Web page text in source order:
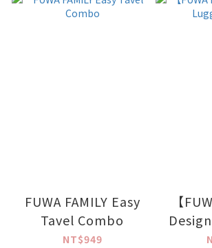
FUWA FAMILY Easy
Tavel Combo
NT$949
【